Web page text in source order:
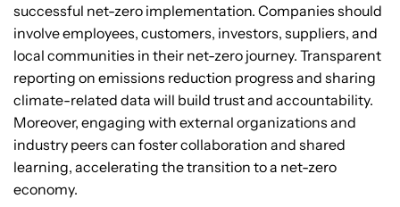
successful net-zero implementation. Companies should
involve employees, customers, investors, suppliers, and
local communities in their net-zero journey. Transparent
reporting on emissions reduction progress and sharing
climate-related data will build trust and accountability.
Moreover, engaging with external organizations and
industry peers can foster collaboration and shared
learning, accelerating the transition to a net-zero
economy.